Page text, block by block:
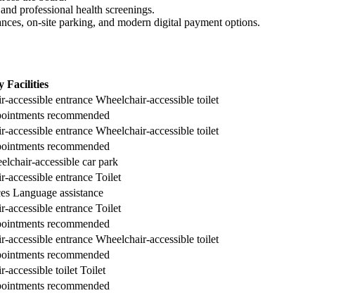
professional health screenings.
on-site parking, and modern digital payment options.
Facilities
accessible entrance Wheelchair-accessible toilet
recommended
accessible entrance Wheelchair-accessible toilet
recommended
accessible car park
accessible entrance Toilet
Language assistance
accessible entrance Toilet
recommended
accessible entrance Wheelchair-accessible toilet
recommended
accessible toilet Toilet
recommended